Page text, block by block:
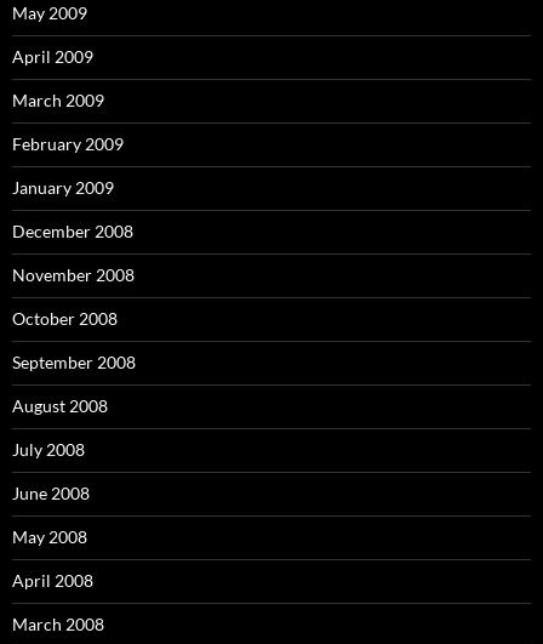
May 2009
April 2009
March 2009
February 2009
January 2009
December 2008
November 2008
October 2008
September 2008
August 2008
July 2008
June 2008
May 2008
April 2008
March 2008